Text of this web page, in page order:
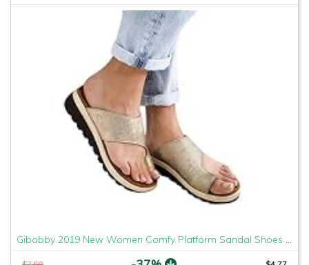
Gibobby 2019 New Women Comfy Platform Sandal Shoes Comfortable Ladies Sandal Shoes Summer Beach Travel Shoes Fashion Sandals Shoes